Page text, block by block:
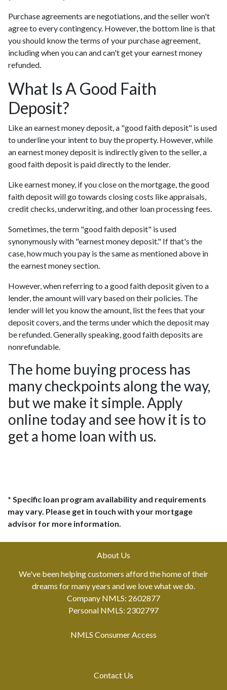
Purchase agreements are negotiations, and the seller won't
agree to every contingency. However, the bottom line is that
you should know the terms of your purchase agreement,
including when you can and can't get your earnest money
refunded.
What Is A Good Faith
Deposit?
Like an earnest money deposit, a "good faith deposit" is used
to underline your intent to buy the property. However, while
an earnest money deposit is indirectly given to the seller, a
good faith deposit is paid directly to the lender.
Like earnest money, if you close on the mortgage, the good
faith deposit will go towards closing costs like appraisals,
credit checks, underwriting, and other loan processing fees.
Sometimes, the term "good faith deposit" is used
synonymously with "earnest money deposit." If that's the
case, how much you pay is the same as mentioned above in
the earnest money section.
However, when referring to a good faith deposit given to a
lender, the amount will vary based on their policies. The
lender will let you know the amount, list the fees that your
deposit covers, and the terms under which the deposit may
be refunded. Generally speaking, good faith deposits are
nonrefundable.
The home buying process has
many checkpoints along the way,
but we make it simple. Apply
online today and see how it is to
get a home loan with us.
* Specific loan program availability and requirements
may vary. Please get in touch with your mortgage
advisor for more information.
About Us
We've been helping customers afford the home of their
dreams for many years and we love what we do.
Company NMLS: 2602877
Personal NMLS: 2302797
NMLS Consumer Access
Contact Us